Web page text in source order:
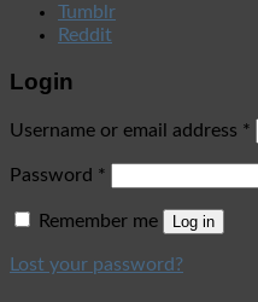
Tumblr
Reddit
Login
Username or email address *
Password *
Remember me Log in
Lost your password?